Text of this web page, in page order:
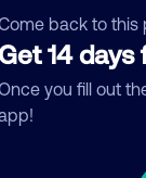
back to this
14 days
you fill out